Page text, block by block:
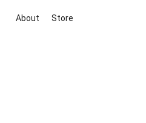
About Store